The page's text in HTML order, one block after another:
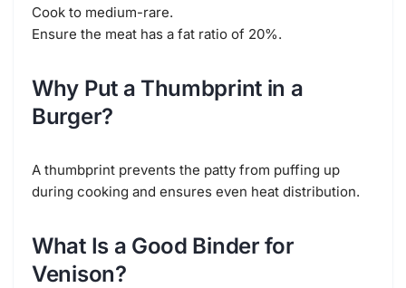
Cook to medium-rare.
Ensure the meat has a fat ratio of 20%.
Why Put a Thumbprint in a
Burger?
A thumbprint prevents the patty from puffing up
during cooking and ensures even heat distribution.
What Is a Good Binder for
Venison?